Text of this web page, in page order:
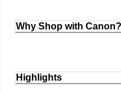
Why Shop with Canon?
Highlights